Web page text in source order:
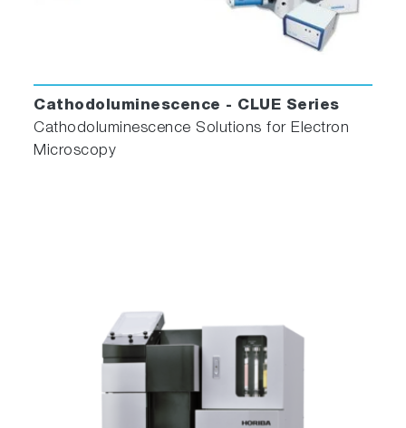
Cathodoluminescence - CLUE Series
Cathodoluminescence Solutions for Electron
Microscopy